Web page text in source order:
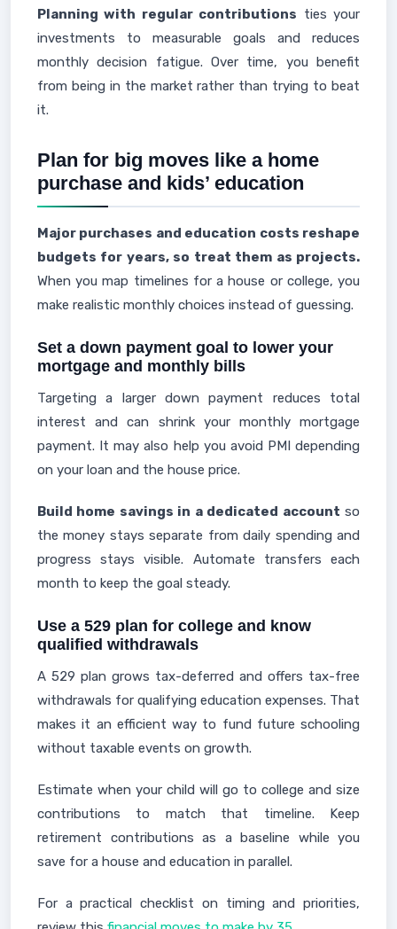
Planning with regular contributions ties your
investments to measurable goals and reduces
monthly decision fatigue. Over time, you benefit
from being in the market rather than trying to beat
it.
Plan for big moves like a home
purchase and kids’ education
Major purchases and education costs reshape
budgets for years, so treat them as projects.
When you map timelines for a house or college, you
make realistic monthly choices instead of guessing.
Set a down payment goal to lower your
mortgage and monthly bills
Targeting a larger down payment reduces total
interest and can shrink your monthly mortgage
payment. It may also help you avoid PMI depending
on your loan and the house price.
Build home savings in a dedicated account so
the money stays separate from daily spending and
progress stays visible. Automate transfers each
month to keep the goal steady.
Use a 529 plan for college and know
qualified withdrawals
A 529 plan grows tax-deferred and offers tax-free
withdrawals for qualifying education expenses. That
makes it an efficient way to fund future schooling
without taxable events on growth.
Estimate when your child will go to college and size
contributions to match that timeline. Keep
retirement contributions as a baseline while you
save for a house and education in parallel.
For a practical checklist on timing and priorities,